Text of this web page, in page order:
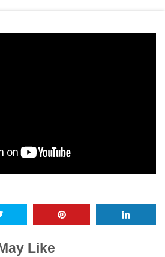
Like